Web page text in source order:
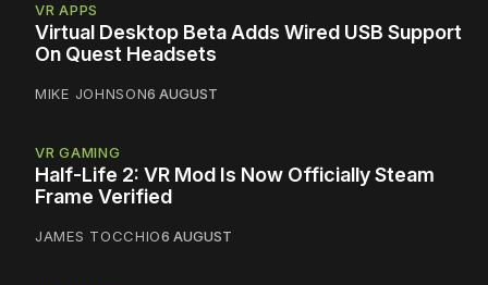
VR APPS
Virtual Desktop Beta Adds Wired USB Support
On Quest Headsets
MIKE JOHNSON6 AUGUST
VR GAMING
Half-Life 2: VR Mod Is Now Officially Steam
Frame Verified
JAMES TOCCHIO6 AUGUST